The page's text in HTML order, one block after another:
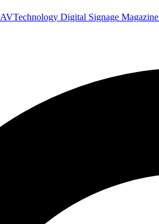
AVTechnology Digital Signage Magazine